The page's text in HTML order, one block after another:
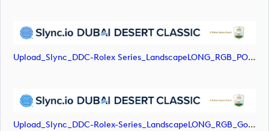
Upload_Slync_DDC-Rolex Series_LandscapeLONG_RGB_POS.svg
Upload_Slync_DDC-Rolex-Series_LandscapeLONG_RGB_Gold-Text.png